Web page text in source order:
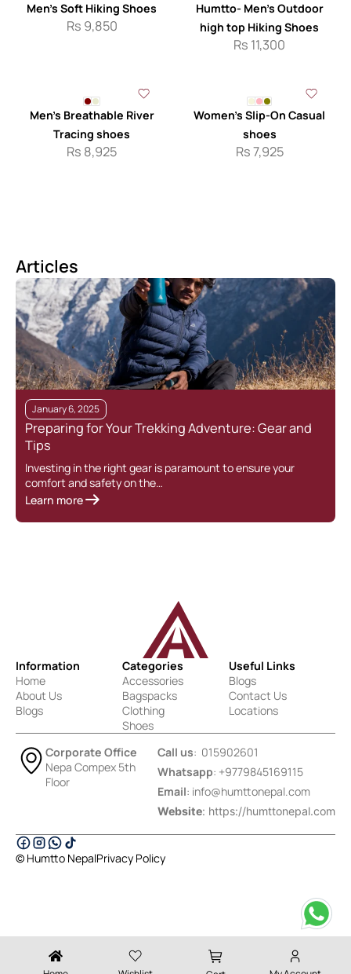
Men’s Soft Hiking Shoes
Rs 9,850
Humtto- Men’s Outdoor
high top Hiking Shoes
Rs 11,300
Men’s Breathable River
Tracing shoes
Rs 8,925
Women’s Slip-On Casual
shoes
Rs7,925
Articles
January 6, 2025
Preparing for Your Trekking Adventure: Gear and
Tips
Investing in the right gear is paramount to ensure your
comfort and safety on the…
Learn more
Information
Home
About Us
Blogs
Categories
Accessories
Bagspacks
Clothing
Shoes
Useful Links
Blogs
Contact Us
Locations
Corporate Office
Nepa Compex 5th
Floor
Call us: 015902601
Whatsapp: +9779845169115
Email: info@humttonepal.com
Website: https://humttonepal.com
© Humtto NepalPrivacy Policy
Designed & Developed by Ektukra